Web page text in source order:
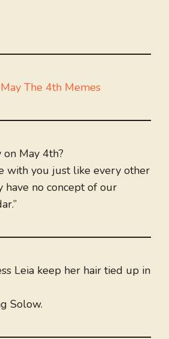
May The 4th Memes
on May 4th?
with you just like every other
have no concept of our
Leia keep her hair tied up in
Solow.